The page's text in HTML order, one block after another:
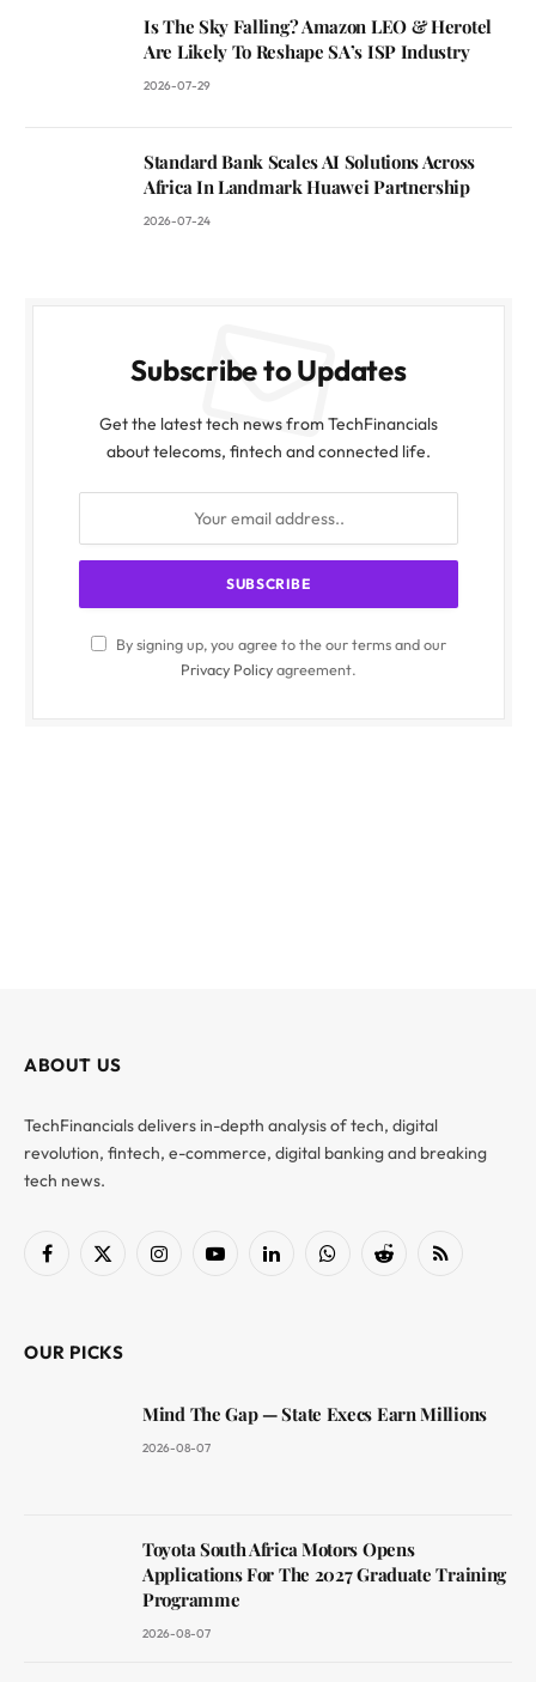
Is The Sky Falling? Amazon LEO & Herotel
Are Likely To Reshape SA’s ISP Industry
2026-07-29
Standard Bank Scales AI Solutions Across
Africa In Landmark Huawei Partnership
2026-07-24
Subscribe to Updates
Get the latest tech news from TechFinancials
about telecoms, fintech and connected life.
By signing up, you agree to the our terms and our
Privacy Policyagreement.
ABOUT US
TechFinancials delivers in-depth analysis of tech, digital
revolution, fintech, e-commerce, digital banking and breaking
tech news.
Facebook
X
InstagramYouTubeLinkedInWhatsAppReddit RSS
OUR PICKS
Mind The Gap — State Execs Earn Millions
2026-08-07
Toyota South Africa Motors Opens
Applications For The 2027 Graduate Training
Programme
2026-08-07